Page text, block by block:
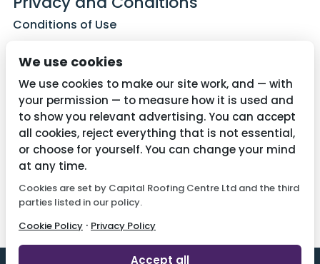
Conditions of Use
Cookie Policy
Contact Us
01782 287515
info@capitalroofingcentre.co.uk
We use cookies
We use cookies to make our site work, and — with
your permission — to measure how it is used and
to show you relevant advertising. You can accept
all cookies, reject everything that is not essential,
or choose for yourself. You can change your mind
at any time.
Cookies are set by Capital Roofing Centre Ltd and the third
parties listed in our policy.
Cookie Policy · Privacy Policy
Accept all